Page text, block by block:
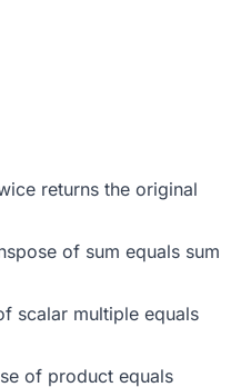
returns the original
of sum equals sum
scalar multiple equals
of product equals